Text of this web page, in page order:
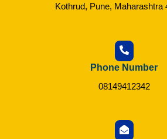
Kothrud, Pune, Maharashtra
Phone Number
08149412342